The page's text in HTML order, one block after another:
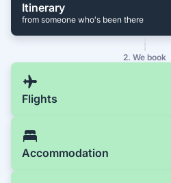
Itinerary
from someone who's been there
2. We book
Flights
Accommodation